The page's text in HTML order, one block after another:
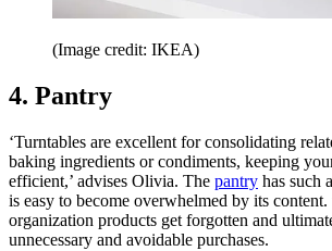
(Image credit: IKEA)
4. Pantry
‘Turntables are excellent for consolidating
baking ingredients or condiments, keeping
efficient,’ advises Olivia. The pantry has such
is easy to become overwhelmed by its
organization products get forgotten and
unnecessary and avoidable purchases.